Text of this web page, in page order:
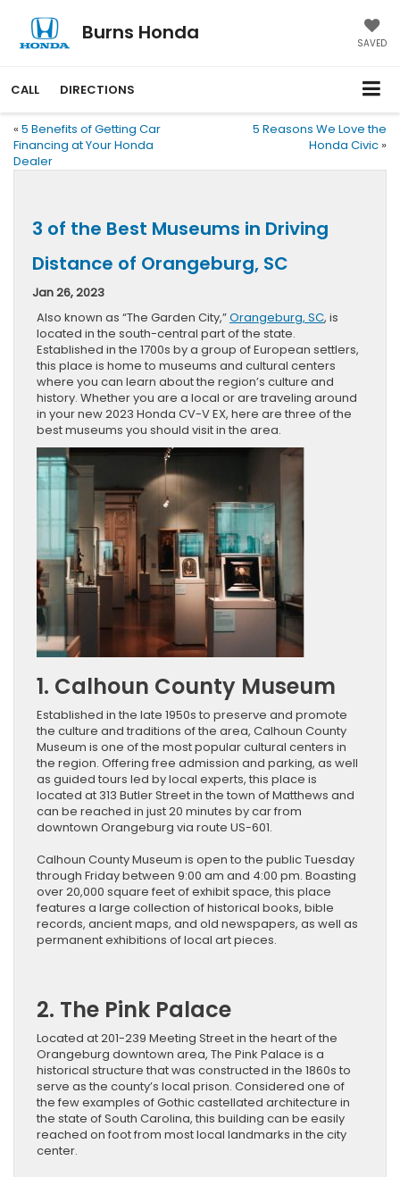
Burns Honda SAVED
CALL DIRECTIONS
« 5 Benefits of Getting Car
Financing at Your Honda
Dealer
5 Reasons We Love the
Honda Civic »
3 of the Best Museums in Driving
Distance of Orangeburg, SC
Jan 26, 2023
Also known as “The Garden City,”Orangeburg, SC, is
located in the south-central part of the state.
Established in the 1700s by a group of European settlers,
this place is home to museums and cultural centers
where you can learn about the region’s culture and
history. Whether you are a local or are traveling around
in your new 2023 Honda CV-V EX, here are three of the
best museums you should visit in the area.
1. Calhoun County Museum
Established in the late 1950s to preserve and promote
the culture and traditions of the area, Calhoun County
Museum is one of the most popular cultural centers in
the region. Offering free admission and parking, as well
as guided tours led by local experts, this place is
located at 313 Butler Street in the town of Matthews and
can be reached in just 20 minutes by car from
downtown Orangeburg via route US-601.
Calhoun County Museum is open to the public Tuesday
through Friday between 9:00 am and 4:00 pm. Boasting
over 20,000 square feet of exhibit space, this place
features a large collection of historical books, bible
records, ancient maps, and old newspapers, as well as
permanent exhibitions of local art pieces.
2. The Pink Palace
Located at 201-239 Meeting Street in the heart of the
Orangeburg downtown area, The Pink Palace is a
historical structure that was constructed in the 1860s to
serve as the county’s local prison. Considered one of
the few examples of Gothic castellated architecture in
the state of South Carolina, this building can be easily
reached on foot from most local landmarks in the city
center.